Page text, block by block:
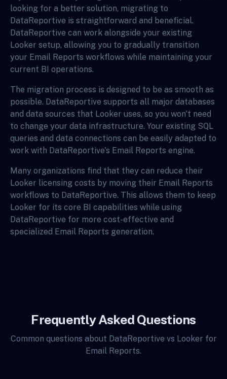
looking for a better solution, migrating to
DataReportive is straightforward and beneficial.
DataReportive can work alongside your existing
Looker setup, allowing you to gradually transition
your Email Reports workflows while maintaining your
current BI operations.
The migration process is designed to be as smooth as
possible. DataReportive supports all major databases
and data sources that Looker uses, so you won't need
to change your data infrastructure. Your existing SQL
queries and data connections can be easily adapted to
work with DataReportive's Email Reports engine.
Many organizations find that they can reduce their
Looker licensing costs by moving their Email Reports
workflows to DataReportive. This allows them to keep
Looker for its core BI capabilities while using
DataReportive for more cost-effective and
specialized Email Reports generation.
Frequently Asked Questions
Common questions about DataReportive vs Looker for
Email Reports.